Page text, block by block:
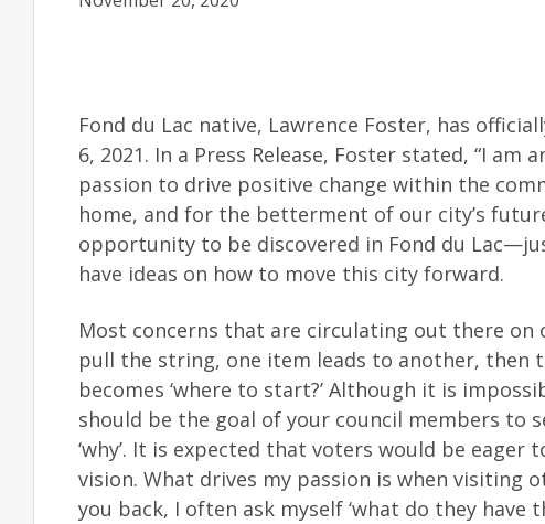
Fond du Lac native, Lawrence Foster, has
6, 2021. In a Press Release, Foster stated, “I
passion to drive positive change within the
home, and for the betterment of our city’s
opportunity to be discovered in Fond du
have ideas on how to move this city forward.
Most concerns that are circulating out there
pull the string, one item leads to another, then
becomes ‘where to start?’ Although it is
should be the goal of your council members to
‘why’. It is expected that voters would be eager
vision. What drives my passion is when visiting
you back, I often ask myself ‘what do they have